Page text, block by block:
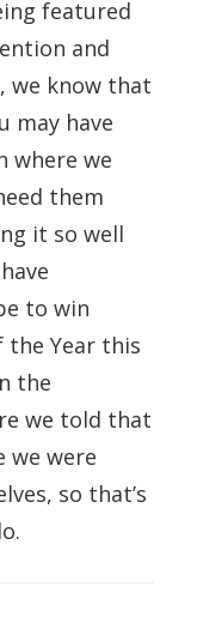
featured
and
we know that
may have
where we
them
it so well
to win
the Year this
the
we told that
we were
so that’s